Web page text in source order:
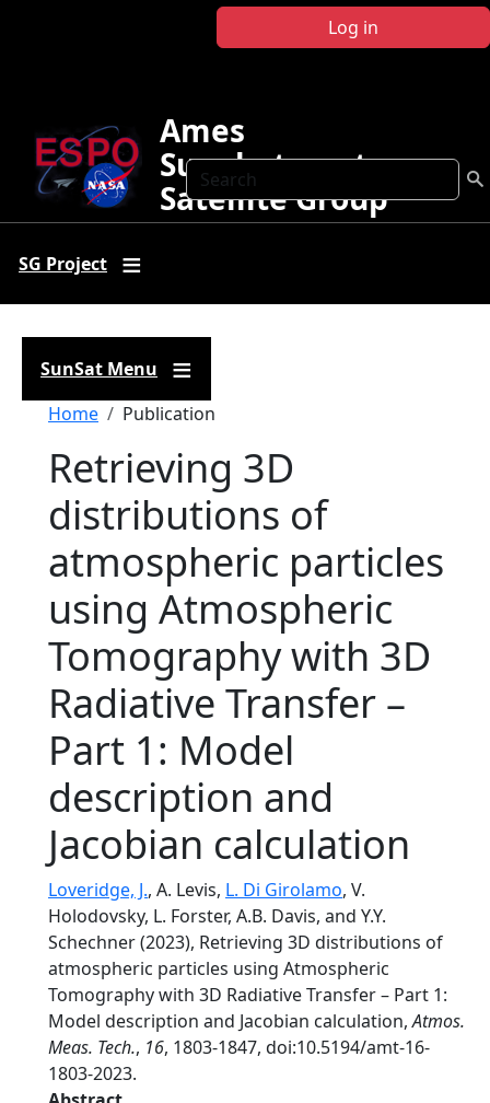
Log in
Search
Ames
Sunphotometer
Satellite Group
SG Project
SunSat Menu
Breadcrumb
Home Publication
Retrieving 3D
distributions of
atmospheric particles
using Atmospheric
Tomography with 3D
Radiative Transfer –
Part 1: Model
description and
Jacobian calculation
Loveridge, J., A. Levis, L. Di Girolamo, V.
Holodovsky, L. Forster, A.B. Davis, and Y.Y.
Schechner (2023), Retrieving 3D distributions of
atmospheric particles using Atmospheric
Tomography with 3D Radiative Transfer – Part 1:
Model description and Jacobian calculation,Atmos.
Meas. Tech., 16, 1803-1847, doi:10.5194/amt-16-
1803-2023.